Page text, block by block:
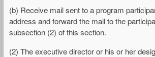
(b) Receive mail sent to a program
address and forward the mail to the
subsection (2) of this section.
(2) The executive director or his or her